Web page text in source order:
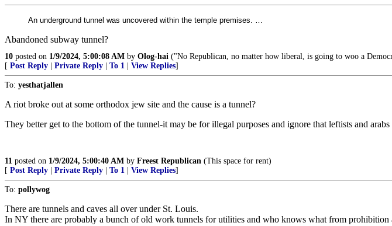
An underground tunnel was uncovered within the temple premises. …
Abandoned subway tunnel?
10 posted on 1/9/2024, 5:00:08 AM by Olog-hai ("No Republican, no matter how liberal, is going to woo a
[ Post Reply Private Reply To 1 View Replies]
To: yesthatjallen
A riot broke out at some orthodox jew site and the cause is a tunnel?
They better get to the bottom of the tunnel-it may be for illegal purposes and ignore that leftists and
11 posted on 1/9/2024, 5:00:40 AM by Freest Republican (This space for rent)
[ Post Reply Private Reply To 1 View Replies]
To: pollywog
There are tunnels and caves all over under St. Louis.
In NY there are probably a bunch of old work tunnels for utilities and who knows what from prohibition